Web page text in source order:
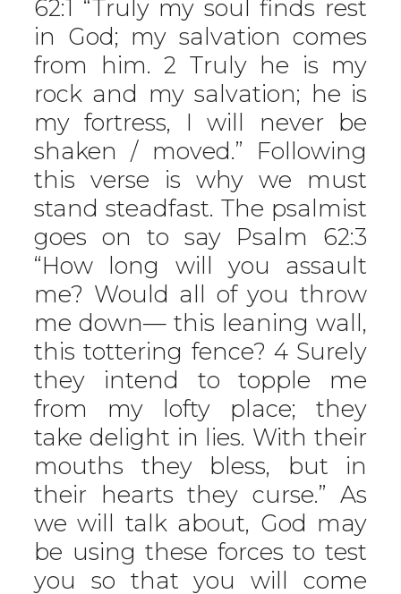
62:1 “Truly my soul finds rest
in God; my salvation comes
from him. 2 Truly he is my
rock and my salvation; he is
my fortress, I will never be
shaken / moved.” Following
this verse is why we must
stand steadfast. The psalmist
goes on to say Psalm 62:3
“How long will you assault
me? Would all of you throw
me down— this leaning wall,
this tottering fence? 4 Surely
they intend to topple me
from my lofty place; they
take delight in lies. With their
mouths they bless, but in
their hearts they curse.” As
we will talk about, God may
be using these forces to test
you so that you will come